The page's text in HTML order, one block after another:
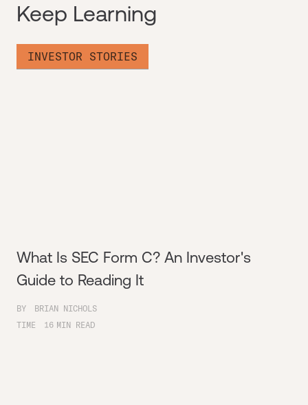
Keep Learning
INVESTOR STORIES
What Is SEC Form C? An Investor's
Guide to Reading It
BY
BRIAN NICHOLS
TIME
16 MIN READ